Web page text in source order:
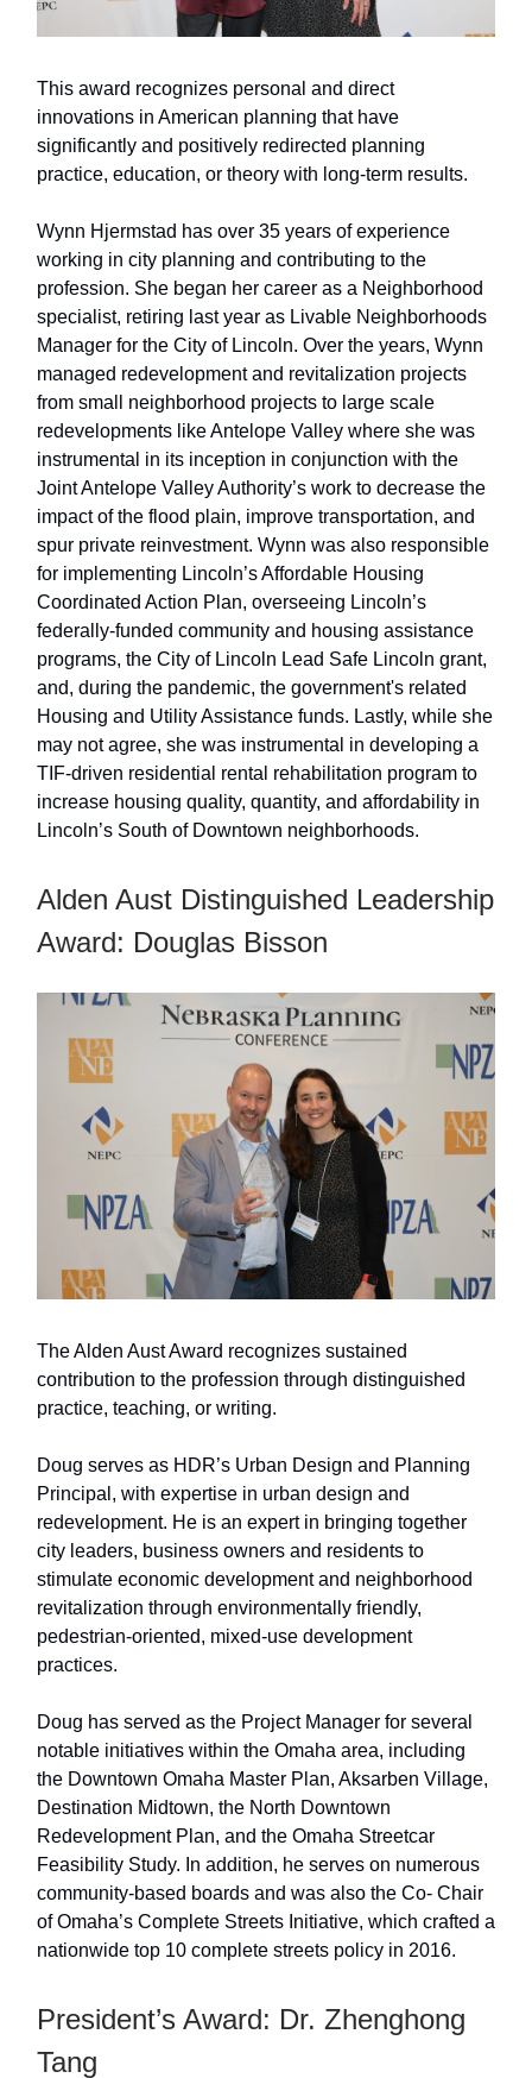
This award recognizes personal and direct
innovations in American planning that have
significantly and positively redirected planning
practice, education, or theory with long-term results.
Wynn Hjermstad has over 35 years of experience
working in city planning and contributing to the
profession. She began her career as a Neighborhood
specialist, retiring last year as Livable Neighborhoods
Manager for the City of Lincoln. Over the years, Wynn
managed redevelopment and revitalization projects
from small neighborhood projects to large scale
redevelopments like Antelope Valley where she was
instrumental in its inception in conjunction with the
Joint Antelope Valley Authority’s work to decrease the
impact of the flood plain, improve transportation, and
spur private reinvestment. Wynn was also responsible
for implementing Lincoln’s Affordable Housing
Coordinated Action Plan, overseeing Lincoln’s
federally-funded community and housing assistance
programs, the City of Lincoln Lead Safe Lincoln grant,
and, during the pandemic, the government's related
Housing and Utility Assistance funds. Lastly, while she
may not agree, she was instrumental in developing a
TIF-driven residential rental rehabilitation program to
increase housing quality, quantity, and affordability in
Lincoln’s South of Downtown neighborhoods.
Alden Aust Distinguished Leadership
Award: Douglas Bisson
The Alden Aust Award recognizes sustained
contribution to the profession through distinguished
practice, teaching, or writing.
Doug serves as HDR’s Urban Design and Planning
Principal, with expertise in urban design and
redevelopment. He is an expert in bringing together
city leaders, business owners and residents to
stimulate economic development and neighborhood
revitalization through environmentally friendly,
pedestrian-oriented, mixed-use development
practices.
Doug has served as the Project Manager for several
notable initiatives within the Omaha area, including
the Downtown Omaha Master Plan, Aksarben Village,
Destination Midtown, the North Downtown
Redevelopment Plan, and the Omaha Streetcar
Feasibility Study. In addition, he serves on numerous
community-based boards and was also the Co- Chair
of Omaha’s Complete Streets Initiative, which crafted a
nationwide top 10 complete streets policy in 2016.
President’s Award: Dr. Zhenghong
Tang